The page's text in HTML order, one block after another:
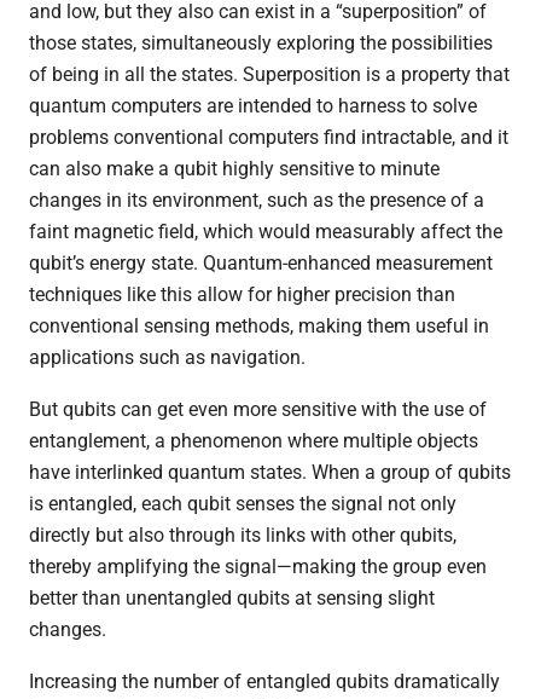
and low, but they also can exist in a “superposition” of
those states, simultaneously exploring the possibilities
of being in all the states. Superposition is a property that
quantum computers are intended to harness to solve
problems conventional computers find intractable, and it
can also make a qubit highly sensitive to minute
changes in its environment, such as the presence of a
faint magnetic field, which would measurably affect the
qubit’s energy state. Quantum-enhanced measurement
techniques like this allow for higher precision than
conventional sensing methods, making them useful in
applications such as navigation.
But qubits can get even more sensitive with the use of
entanglement, a phenomenon where multiple objects
have interlinked quantum states. When a group of qubits
is entangled, each qubit senses the signal not only
directly but also through its links with other qubits,
thereby amplifying the signal—making the group even
better than unentangled qubits at sensing slight
changes.
Increasing the number of entangled qubits dramatically